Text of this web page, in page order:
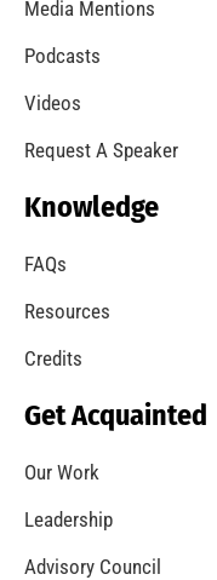
Media Mentions
Podcasts
Videos
Request A Speaker
Knowledge
FAQs
Resources
Credits
Get Acquainted
Our Work
Leadership
Advisory Council